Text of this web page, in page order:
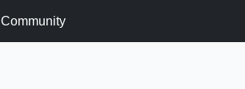
Community